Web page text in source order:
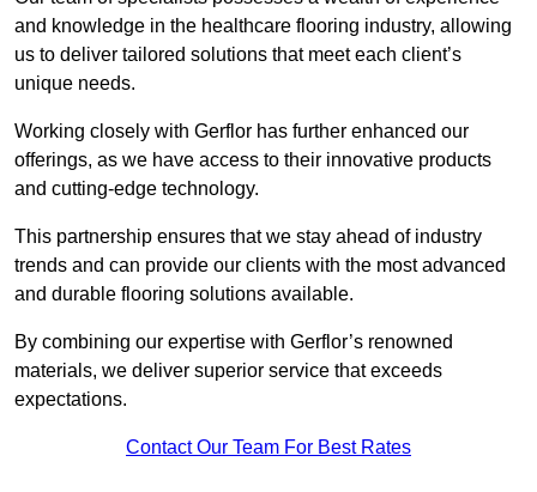
and knowledge in the healthcare flooring industry, allowing
us to deliver tailored solutions that meet each client’s
unique needs.
Working closely with Gerflor has further enhanced our
offerings, as we have access to their innovative products
and cutting-edge technology.
This partnership ensures that we stay ahead of industry
trends and can provide our clients with the most advanced
and durable flooring solutions available.
By combining our expertise with Gerflor’s renowned
materials, we deliver superior service that exceeds
expectations.
Contact Our Team For Best Rates